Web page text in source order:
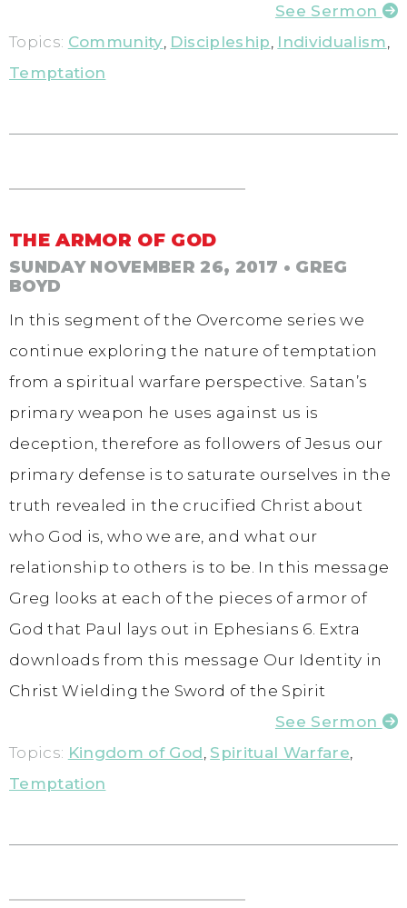
See Sermon
Topics: Community Discipleship Individualism
Temptation
THE ARMOR OF GOD
SUNDAY NOVEMBER 26, 2017 • GREG
BOYD
In this segment of the Overcome series we
continue exploring the nature of temptation
from a spiritual warfare perspective. Satan’s
primary weapon he uses against us is
deception, therefore as followers of Jesus our
primary defense is to saturate ourselves in the
truth revealed in the crucified Christ about
who God is, who we are, and what our
relationship to others is to be. In this message
Greg looks at each of the pieces of armor of
God that Paul lays out in Ephesians 6. Extra
downloads from this message Our Identity in
Christ Wielding the Sword of the Spirit
See Sermon
Topics: Kingdom of God Spiritual Warfare
Temptation